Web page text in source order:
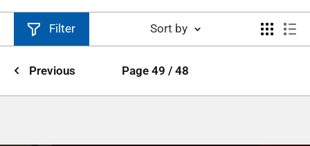
Filter Sort by
Previous Page 49 / 48